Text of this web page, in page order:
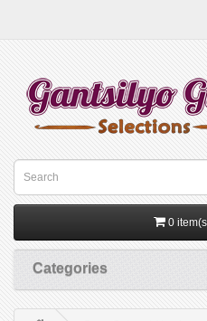
0
Categories